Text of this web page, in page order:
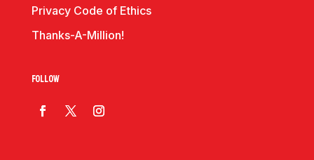
Privacy Code of Ethics
Thanks-A-Million!
Follow